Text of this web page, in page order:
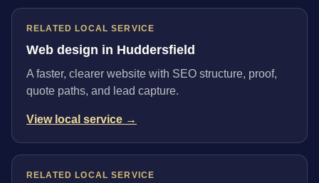
RELATED LOCAL SERVICE
Web design in Huddersfield
A faster, clearer website with SEO structure, proof,
quote paths, and lead capture.
View local service →
RELATED LOCAL SERVICE